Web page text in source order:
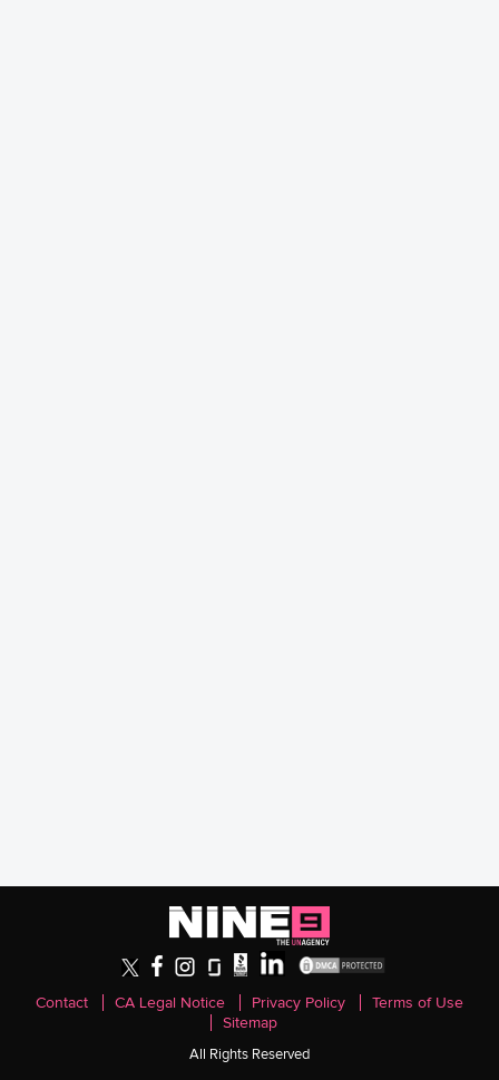
Contact CA Legal Notice Privacy Policy
Terms of Use
Sitemap
All Rights Reserved